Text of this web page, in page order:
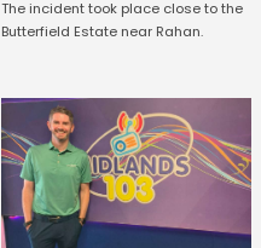
The incident took place close to the
Butterfield Estate near Rahan.